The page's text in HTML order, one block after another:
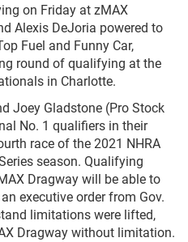
on Friday at zMAX
Alexis DeJoria powered to
Fuel and Funny Car,
round of qualifying at the
in Charlotte.
Joey Gladstone (Pro Stock
No. 1 qualifiers in their
race of the 2021 NHRA
season. Qualifying
Dragway will be able to
executive order from Gov.
limitations were lifted,
Dragway without limitation.